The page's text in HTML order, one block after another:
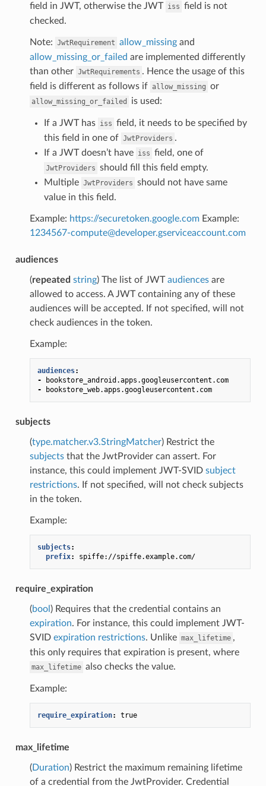
field in JWT, otherwise the JWT iss field is not
checked.
Note: JwtRequirement allow_missingand
allow_missing_or_failed are implemented differently
than other JwtRequirements . Hence the usage of this
field is different as follows if allow_missing or
allow_missing_or_failed is used:
If a JWT has iss field, it needs to be specified by
this field in one of JwtProviders .
If a JWT doesn’t have iss field, one of
JwtProviders should fill this field empty.
Multiple JwtProviders should not have same
value in this field.
Example: https://securetoken.google.comExample:
1234567-compute@developer.gserviceaccount.com
audiences
(repeated string) The list of JWTaudiencesare
allowed to access. A JWT containing any of these
audiences will be accepted. If not specified, will not
check audiences in the token.
Example:
audiences:
-
bookstore_android.apps.googleusercontent.com
-
bookstore_web.apps.googleusercontent.com
subjects
(type.matcher.v3.StringMatcher) Restrict the
subjectsthat the JwtProvider can assert. For
instance, this could implement JWT-SVID subject
restrictions. If not specified, will not check subjects
in the token.
Example:
subjects:
prefix: spiffe://spiffe.example.com/
require_expiration
(bool ) Requires that the credential contains an
expiration. For instance, this could implement JWT-
SVID expiration restrictions. Unlike max_lifetime ,
this only requires that expiration is present, where
max_lifetime also checks the value.
Example:
require_expiration: true
max_lifetime
(Duration) Restrict the maximum remaining lifetime
of a credential from the JwtProvider. Credential